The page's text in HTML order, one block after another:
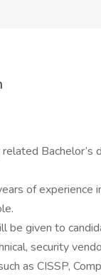
Bachelor’s
of experience
be given to
security
as CISSP,